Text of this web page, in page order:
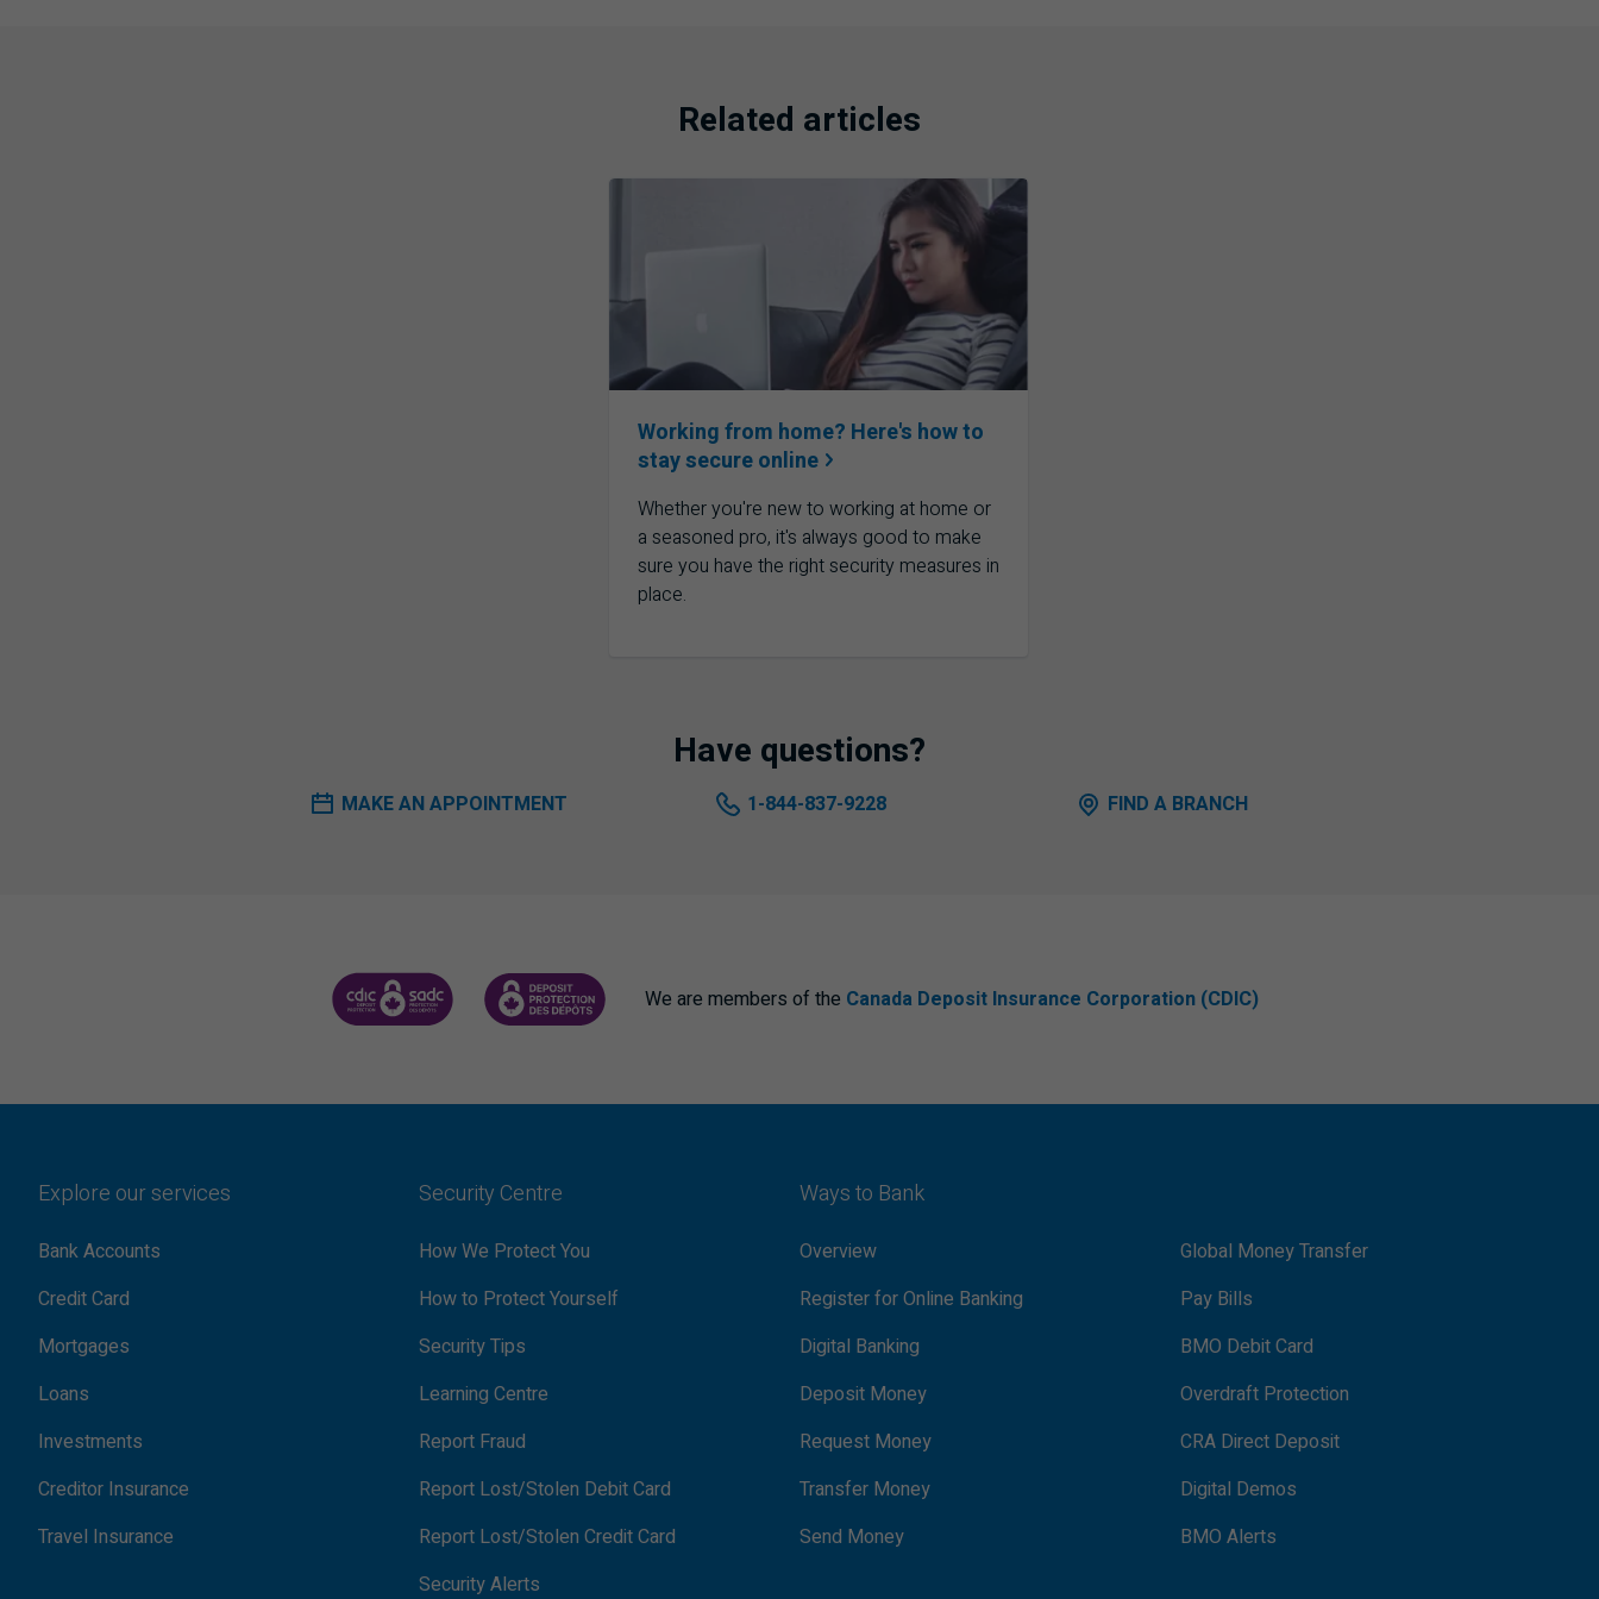
Related articles
Working from home? Here's how to
stay secureonline
Whether you're new to working at home or
a seasoned pro, it's always good to make
sure you have the right security measures in
place.
Have questions?
MAKE AN APPOINTMENT 1-844-837-9228 FIND A BRANCH
CANADA DEPOSIT INSURANCE CORPORATION
CDIC PROTECTING YOUR DEPOSITS PDF
We are members of the Canada Deposit Insurance Corporation (CDIC)
Explore our services
Bank Accounts
Credit Card
Mortgages
Loans
Investments
Creditor Insurance
Travel Insurance
Security Centre
How We Protect You
How to Protect Yourself
Security Tips
Learning Centre
Report Fraud
Report Lost/Stolen Debit Card
Report Lost/Stolen Credit Card
Security Alerts
Ways to Bank
Overview
Register for Online Banking
Digital Banking
Deposit Money
Request Money
Transfer Money
Send Money
Global Money Transfer
Pay Bills
BMO Debit Card
Overdraft Protection
CRA Direct Deposit
Digital Demos
BMO Alerts